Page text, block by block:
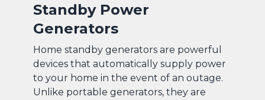
Standby Power
Generators
Home standby generators are powerful
devices that automatically supply power
to your home in the event of an outage.
Unlike portable generators, they are